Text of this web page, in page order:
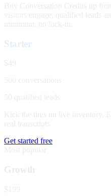
Buy Conversation Credits up
visitors engage; qualified leads
minimum, no lock-in.
Starter
$49
500 conversations
50 qualified leads
Kick the tires on live inventory.
real transcripts.
Get started free
Most popular
Growth
$199